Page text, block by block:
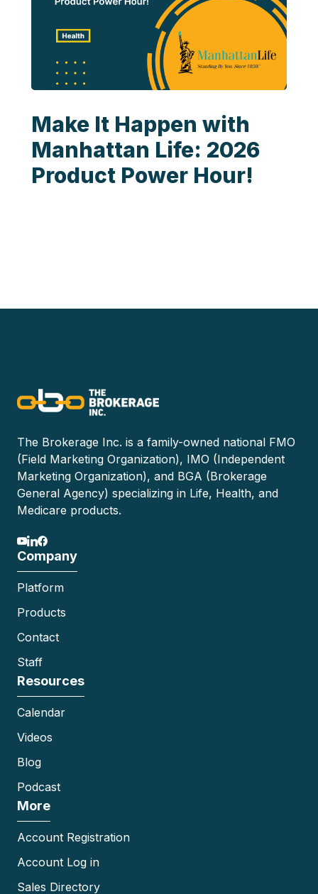
Make It Happen with
Manhattan Life: 2026
Product Power Hour!
The Brokerage Inc. is a family-owned national FMO
(Field Marketing Organization), IMO (Independent
Marketing Organization), and BGA (Brokerage
General Agency) specializing in Life, Health, and
Medicare products.
Company
Platform
Products
Contact
Staff
Resources
Calendar
Videos
Blog
Podcast
More
Account Registration
Account Log in
Sales Directory